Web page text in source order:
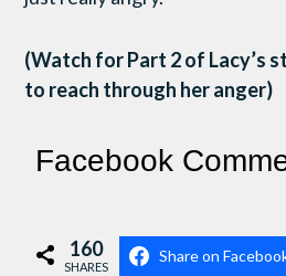
(Watch for Part 2 of Lacy’s
to reach through her anger)
Facebook
160
SHARES
Share on